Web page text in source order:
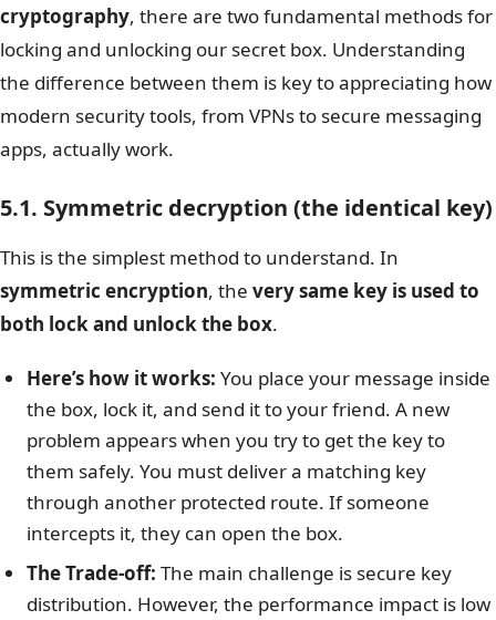
cryptography, there are two fundamental methods for
locking and unlocking our secret box. Understanding
the difference between them is key to appreciating how
modern security tools, from VPNs to secure messaging
apps, actually work.
5.1. Symmetric decryption (the identical key)
This is the simplest method to understand. In
symmetric encryption, the very same key is used to
both lock and unlock the box.
Here’s how it works: You place your message inside
the box, lock it, and send it to your friend. A new
problem appears when you try to get the key to
them safely. You must deliver a matching key
through another protected route. If someone
intercepts it, they can open the box.
The Trade-off: The main challenge is secure key
distribution. However, the performance impact is low